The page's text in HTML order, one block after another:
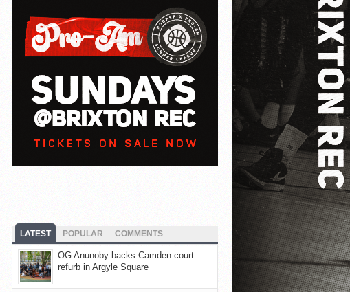
LATEST POPULAR COMMENTS
OG Anunoby backs Camden court
refurb in Argyle Square